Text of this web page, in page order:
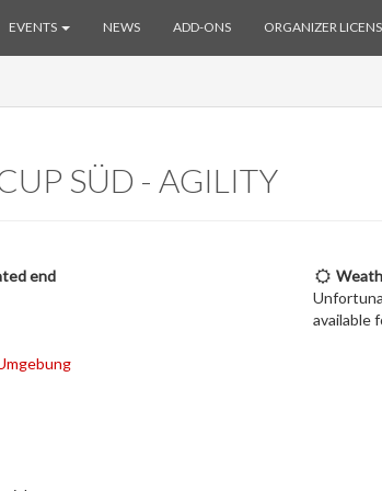
EVENTS NEWS ADD-ONS ORGANIZER
SÜD - AGILITY
end
available